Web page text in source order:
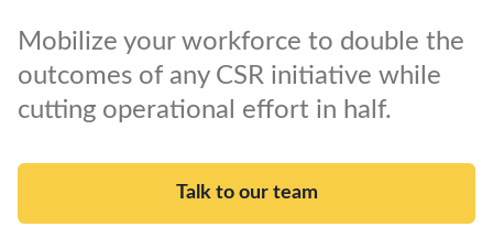
Mobilize your workforce to double the
outcomes of any CSR initiative while
cutting operational effort in half.
Talk to our team